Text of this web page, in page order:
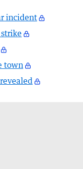
incident
town